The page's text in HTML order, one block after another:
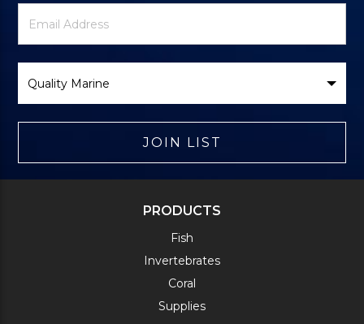
Newsletter
Signup
Email
Address
Brand
JOIN LIST
PRODUCTS
Fish
Invertebrates
Coral
Supplies